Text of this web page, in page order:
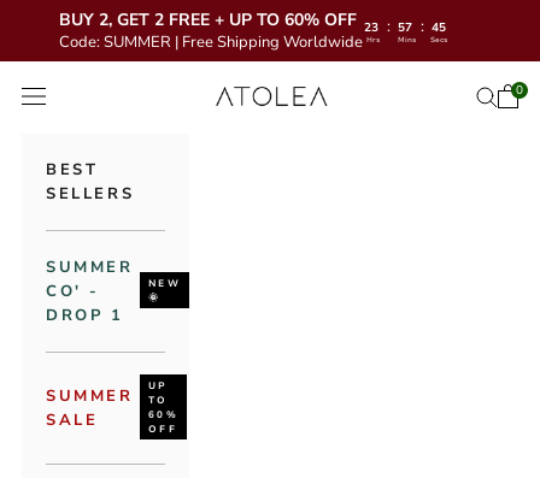
BUY 2, GET 2 FREE + UP TO 60% OFF
Code: SUMMER | Free Shipping Worldwide
23 : 57 : 43
Hrs Mins Secs
Atolea Jewelry
Open navigation menu Open0
BEST
SELLERS
SUMMER
CO' -
DROP 1
NEW
🌞
SUMMER
SALE
UP
TO
60%
OFF